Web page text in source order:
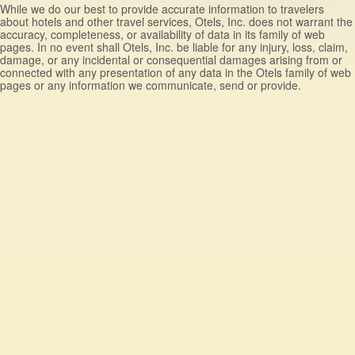
While we do our best to provide accurate information to travelers
about hotels and other travel services, Otels, Inc. does not warrant the
accuracy, completeness, or availability of data in its family of web
pages. In no event shall Otels, Inc. be liable for any injury, loss, claim,
damage, or any incidental or consequential damages arising from or
connected with any presentation of any data in the Otels family of web
pages or any information we communicate, send or provide.